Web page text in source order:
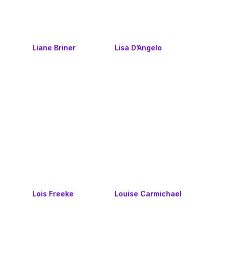
Liane Briner Lisa D’Angelo
Lois Freeke Louise Carmichael